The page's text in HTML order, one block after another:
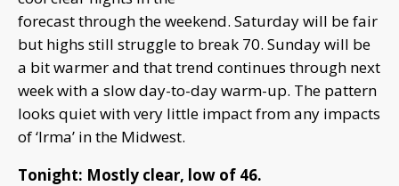
forecast through the weekend. Saturday will be fair
but highs still struggle to break 70. Sunday will be
a bit warmer and that trend continues through next
week with a slow day-to-day warm-up. The pattern
looks quiet with very little impact from any impacts
of ‘Irma’ in the Midwest.
Tonight: Mostly clear, low of 46.